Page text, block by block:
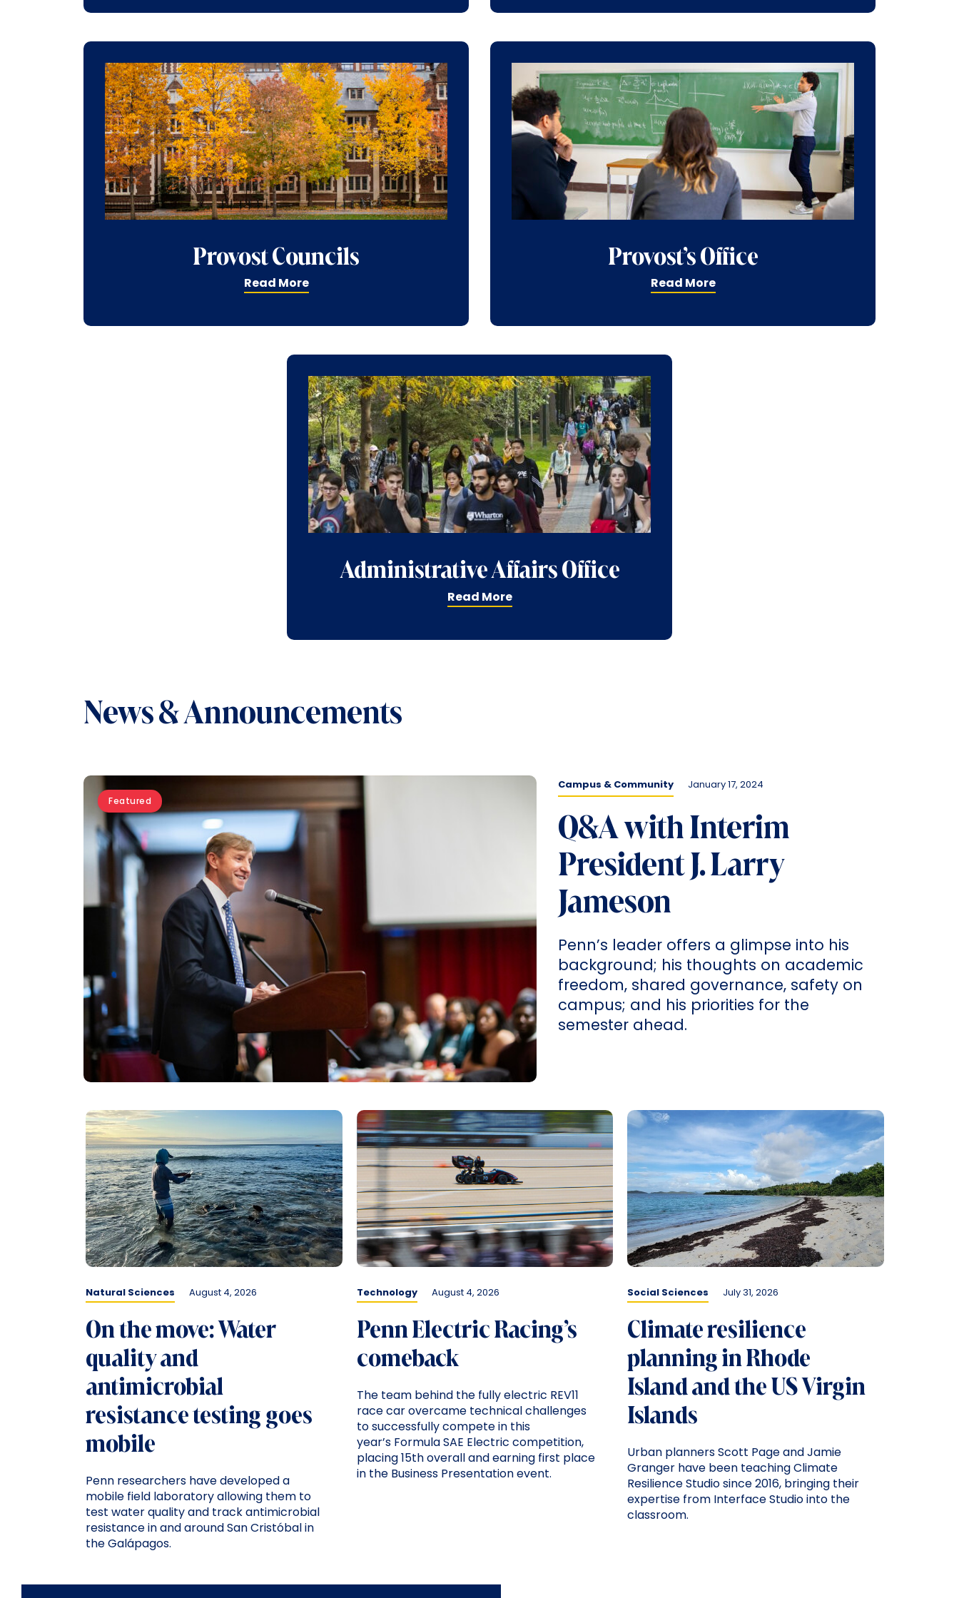
Provost Councils
Read More
Provost’s Office
Read More
Administrative Affairs Office
Read More
News & Announcements
Featured
Campus & Community January 17, 2024
Q&A with Interim
President J. Larry
Jameson
Penn’s leader offers a glimpse into his
background; his thoughts on academic
freedom, shared governance, safety on
campus; and his priorities for the
semester ahead.
Natural Sciences August 4, 2026
On the move: Water
quality and
antimicrobial
resistance testing goes
mobile
Penn researchers have developed a
mobile field laboratory allowing them to
test water quality and track antimicrobial
resistance in and around San Cristóbal in
the Galápagos.
Technology August 4, 2026
Penn Electric Racing’s
comeback
The team behind the fully electric REV11
race car overcame technical challenges
to successfully compete in this
year’s Formula SAE Electric competition,
placing 15th overall and earning first place
in the Business Presentation event.
Social Sciences July 31, 2026
Climate resilience
planning in Rhode
Island and the US Virgin
Islands
Urban planners Scott Page and Jamie
Granger have been teaching Climate
Resilience Studio since 2016, bringing their
expertise from Interface Studio into the
classroom.